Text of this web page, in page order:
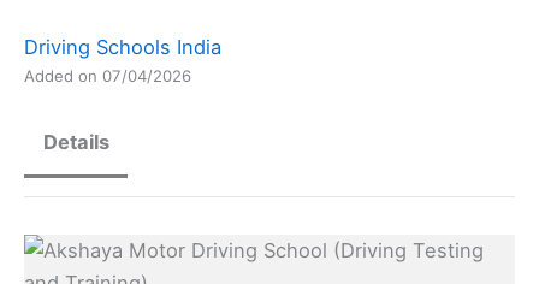
Driving Schools India
Added on 07/04/2026
Details